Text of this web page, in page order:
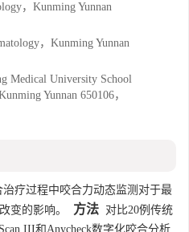
，Kunming Yunnan
，Kunming Yunnan
Medical University School
Yunnan 650106，
疗过程中咬合力动态监测对于最
变的影响。
方法 对比20例传统
III和Anycheck数字化咬合分析